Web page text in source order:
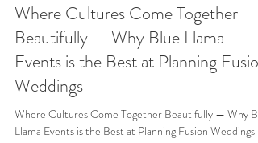
Where Cultures Come Together
Beautifully — Why Blue Llama
Events is the Best at Planning Fusion
Weddings
Where Cultures Come Together Beautifully — Why
Llama Events is the Best at Planning Fusion Weddings